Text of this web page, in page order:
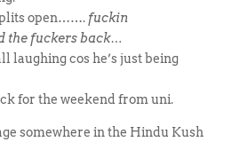
open……. fuckin
the fuckers back…
laughing cos he’s just being
for the weekend from uni.
somewhere in the Hindu Kush